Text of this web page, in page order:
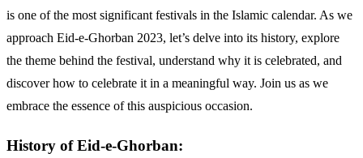
is one of the most significant festivals in the Islamic calendar. As we
approach Eid-e-Ghorban 2023, let’s delve into its history, explore
the theme behind the festival, understand why it is celebrated, and
discover how to celebrate it in a meaningful way. Join us as we
embrace the essence of this auspicious occasion.
History of Eid-e-Ghorban: